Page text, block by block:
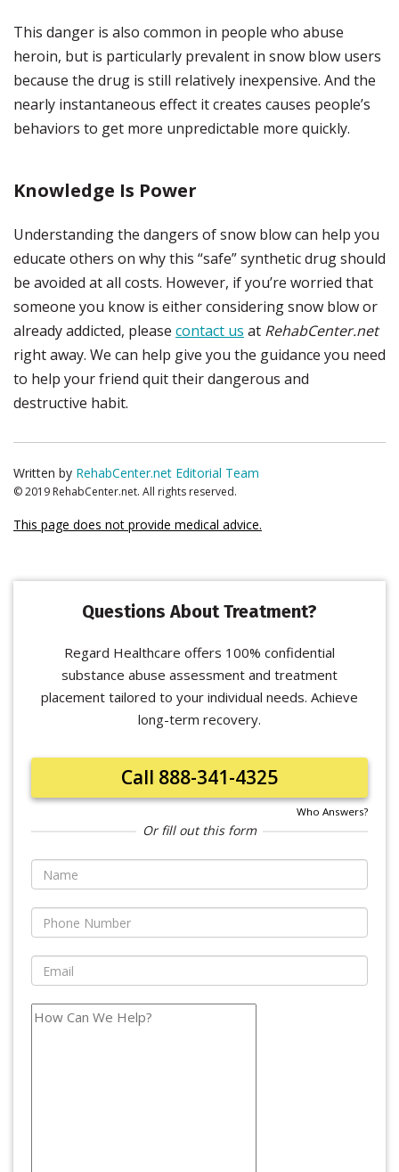
This danger is also common in people who abuse
heroin, but is particularly prevalent in snow blow users
because the drug is still relatively inexpensive. And the
nearly instantaneous effect it creates causes people’s
behaviors to get more unpredictable more quickly.
Knowledge Is Power
Understanding the dangers of snow blow can help you
educate others on why this “safe” synthetic drug should
be avoided at all costs. However, if you’re worried that
someone you know is either considering snow blow or
already addicted, please contact us at RehabCenter.net
right away. We can help give you the guidance you need
to help your friend quit their dangerous and
destructive habit.
Written by RehabCenter.net Editorial Team
© 2019 RehabCenter.net. All rights reserved.
This page does not provide medical advice.
Questions About Treatment?
Regard Healthcare offers 100% confidential
substance abuse assessment and treatment
placement tailored to your individual needs. Achieve
long-term recovery.
Call 888-341-4325
Who Answers?
Or fill out this form